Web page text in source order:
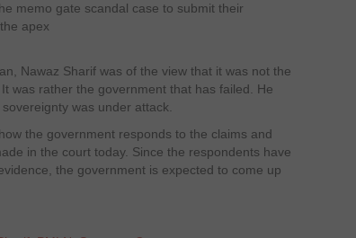
memo gate scandal case to submit their
apex
Nawaz Sharif was of the view that it was not the
was rather the government that has failed. He
was under attack.
the government responds to the claims and
in the court today. Since the respondents have
the government is expected to come up